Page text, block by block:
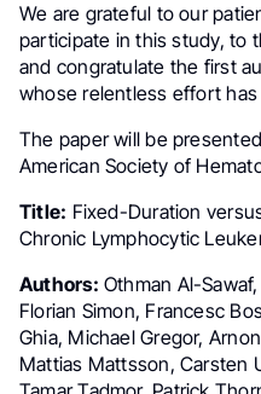
We are grateful to our
participate in this study, to
and congratulate the first
whose relentless effort
The paper will be
American Society of
Title: Fixed-Duration
Chronic Lymphocytic
Authors: Othman Al-
Florian Simon, Francesc
Ghia, Michael Gregor,
Mattias Mattsson, Carsten